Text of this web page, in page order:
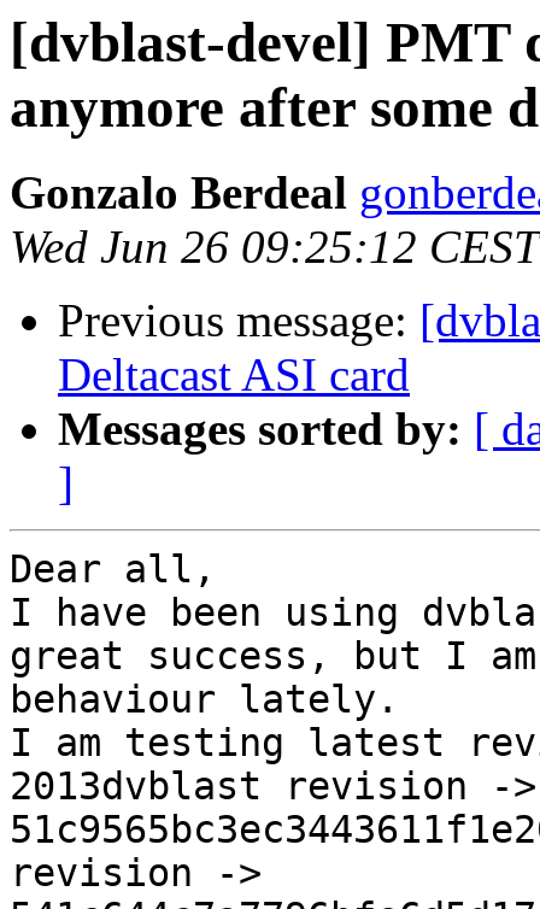
[dvblast-devel] PMT
anymore after some
Gonzalo Berdeal
Wed Jun 26 09:25:12
Previous message:
Deltacast ASI card
Messages sorted by: [
]
Dear all,
I have been using
great success, but I
behaviour lately.
I am testing latest
2013dvblast revision ->
revision ->